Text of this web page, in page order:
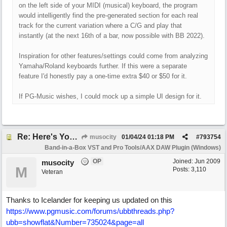
on the left side of your MIDI (musical) keyboard, the program
would intelligently find the pre-generated section for each real
track for the current variation where a C/G and play that
instantly (at the next 16th of a bar, now possible with BB 2022).
Inspiration for other features/settings could come from analyzing
Yamaha/Roland keyboards further. If this were a separate
feature I'd honestly pay a one-time extra $40 or $50 for it.
If PG-Music wishes, I could mock up a simple UI design for it.
Re: Here's Your Live Arranger ...More info musocity #793754
01/04/24 01:18 PM
Band-in-a-Box VST and Pro Tools/AAX DAW Plugin (Windows)
Joined: Jun 2009
Posts: 3,110
M
musocity
OP
Veteran
Thanks to Icelander for keeping us updated on this
https://www.pgmusic.com/forums/ubbthreads.php?
ubb=showflat&Number=735024&page=all